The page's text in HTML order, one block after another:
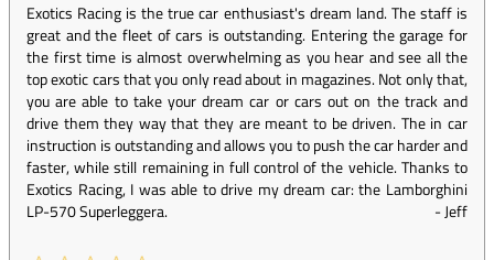
Exotics Racing is the true car enthusiast's dream land. The staff is
great and the fleet of cars is outstanding. Entering the garage for
the first time is almost overwhelming as you hear and see all the
top exotic cars that you only read about in magazines. Not only that,
you are able to take your dream car or cars out on the track and
drive them they way that they are meant to be driven. The in car
instruction is outstanding and allows you to push the car harder and
faster, while still remaining in full control of the vehicle. Thanks to
Exotics Racing, I was able to drive my dream car: the Lamborghini
LP-570 Superleggera.
-Jeff